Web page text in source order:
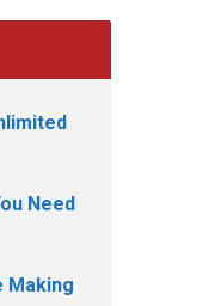
Need
Making